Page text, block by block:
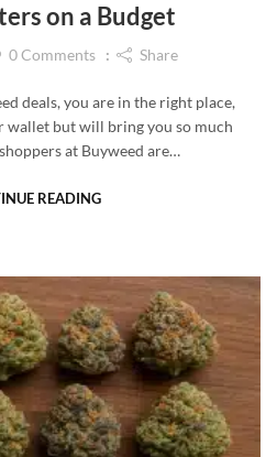
on a Budget
0Comments Share
deals, you are in the right place,
but will bring you so much
at Buyweed are…
READING